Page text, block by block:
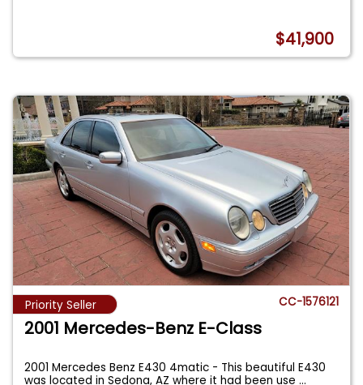
$41,900
Priority Seller CC-1576121
2001 Mercedes-Benz E-Class
2001 Mercedes Benz E430 4matic - This beautiful E430
was located in Sedona, AZ where it had been use...